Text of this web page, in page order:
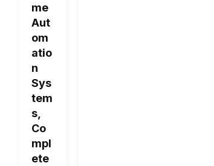
me
Aut
om
atio
n
Sys
tem
s,
Co
mpl
ete